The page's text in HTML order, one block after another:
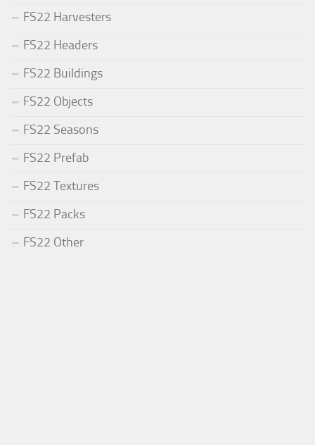
FS22 Harvesters
FS22 Headers
FS22 Buildings
FS22 Objects
FS22 Seasons
FS22 Prefab
FS22 Textures
FS22 Packs
FS22 Other